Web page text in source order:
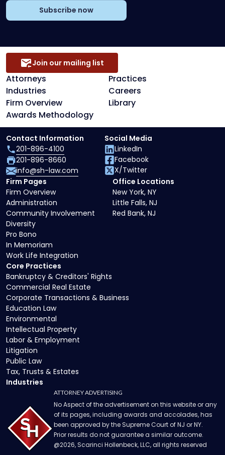
Subscribe now
Attorneys
Practices
Industries
Careers
Firm Overview
Library
Awards Methodology
Join our mailing list
Core Practices
Bankruptcy & Creditors' Rights
Commercial Real Estate
Corporate Transactions & Business
Education Law
Environmental
Intellectual Property
Labor & Employment
Litigation
Public Law
Tax, Trusts & Estates
Industries
Firm Pages
Firm Overview
Administration
Community Involvement
Diversity
Pro Bono
In Memoriam
Work Life Integration
Office Locations
New York, NY
Little Falls, NJ
Red Bank, NJ
Contact Information
201-896-4100
201-896-8660
info@sh-law.com
Social Media
LinkedIn
Facebook
X/Twitter
ATTORNEY ADVERTISING
No Aspect of the advertisement on this website or any
of its pages, including awards and accolades, has
been approved by the Supreme Court of NJ or NY.
Prior results do not guarantee a similar outcome.
@2026, Scarinci Hollenbeck, LLC, all rights reserved